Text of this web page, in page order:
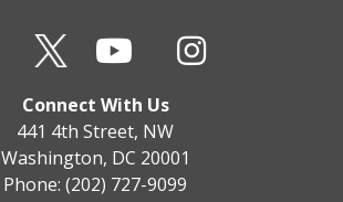
Connect With Us
441 4th Street, NW
Washington, DC 20001
Phone: (202) 727-9099